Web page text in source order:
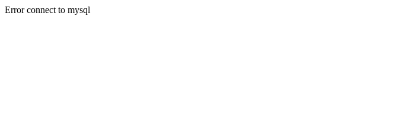
Error connect to mysql